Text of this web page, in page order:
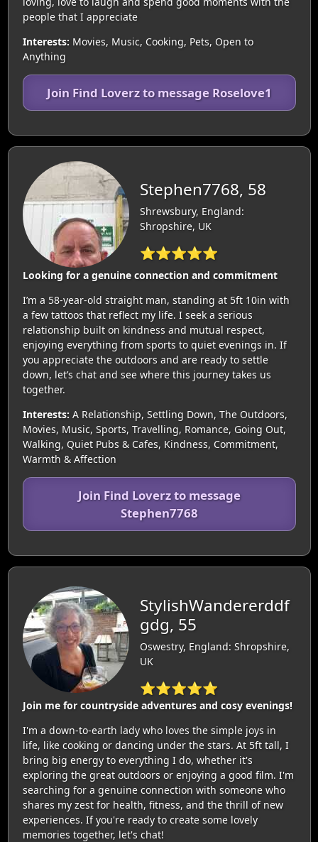
people that I appreciate
Interests: Movies, Music, Cooking, Pets, Open to
Anything
Join Find Loverz to message Roselove1
Stephen7768, 58
Shrewsbury, England:
Shropshire, UK
⭐⭐⭐⭐⭐
Looking for a genuine connection and commitment
I’m a 58-year-old straight man, standing at 5ft 10in with
a few tattoos that reflect my life. I seek a serious
relationship built on kindness and mutual respect,
enjoying everything from sports to quiet evenings in. If
you appreciate the outdoors and are ready to settle
down, let’s chat and see where this journey takes us
together.
Interests: A Relationship, Settling Down, The Outdoors,
Movies, Music, Sports, Travelling, Romance, Going Out,
Walking, Quiet Pubs & Cafes, Kindness, Commitment,
Warmth & Affection
Join Find Loverz to message
Stephen7768
StylishWandererddf
gdg, 55
Oswestry, England: Shropshire,
UK
⭐⭐⭐⭐⭐
Join me for countryside adventures and cosy evenings!
I'm a down-to-earth lady who loves the simple joys in
life, like cooking or dancing under the stars. At 5ft tall, I
bring big energy to everything I do, whether it's
exploring the great outdoors or enjoying a good film. I'm
searching for a genuine connection with someone who
shares my zest for health, fitness, and the thrill of new
experiences. If you're ready to create some lovely
memories together, let's chat!